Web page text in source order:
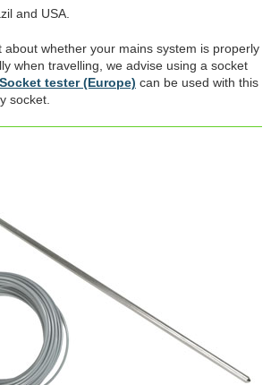
and USA.
about whether your mains system is properly
when travelling, we advise using a socket
Socket tester (Europe) can be used with this
socket.